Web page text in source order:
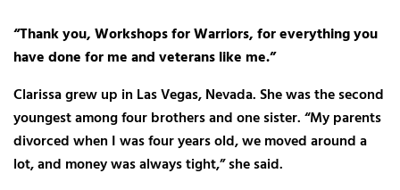
“Thank you, Workshops for Warriors, for everything you
have done for me and veterans like me.”
Clarissa grew up in Las Vegas, Nevada. She was the second
youngest among four brothers and one sister. “My parents
divorced when I was four years old, we moved around a
lot, and money was always tight,” she said.